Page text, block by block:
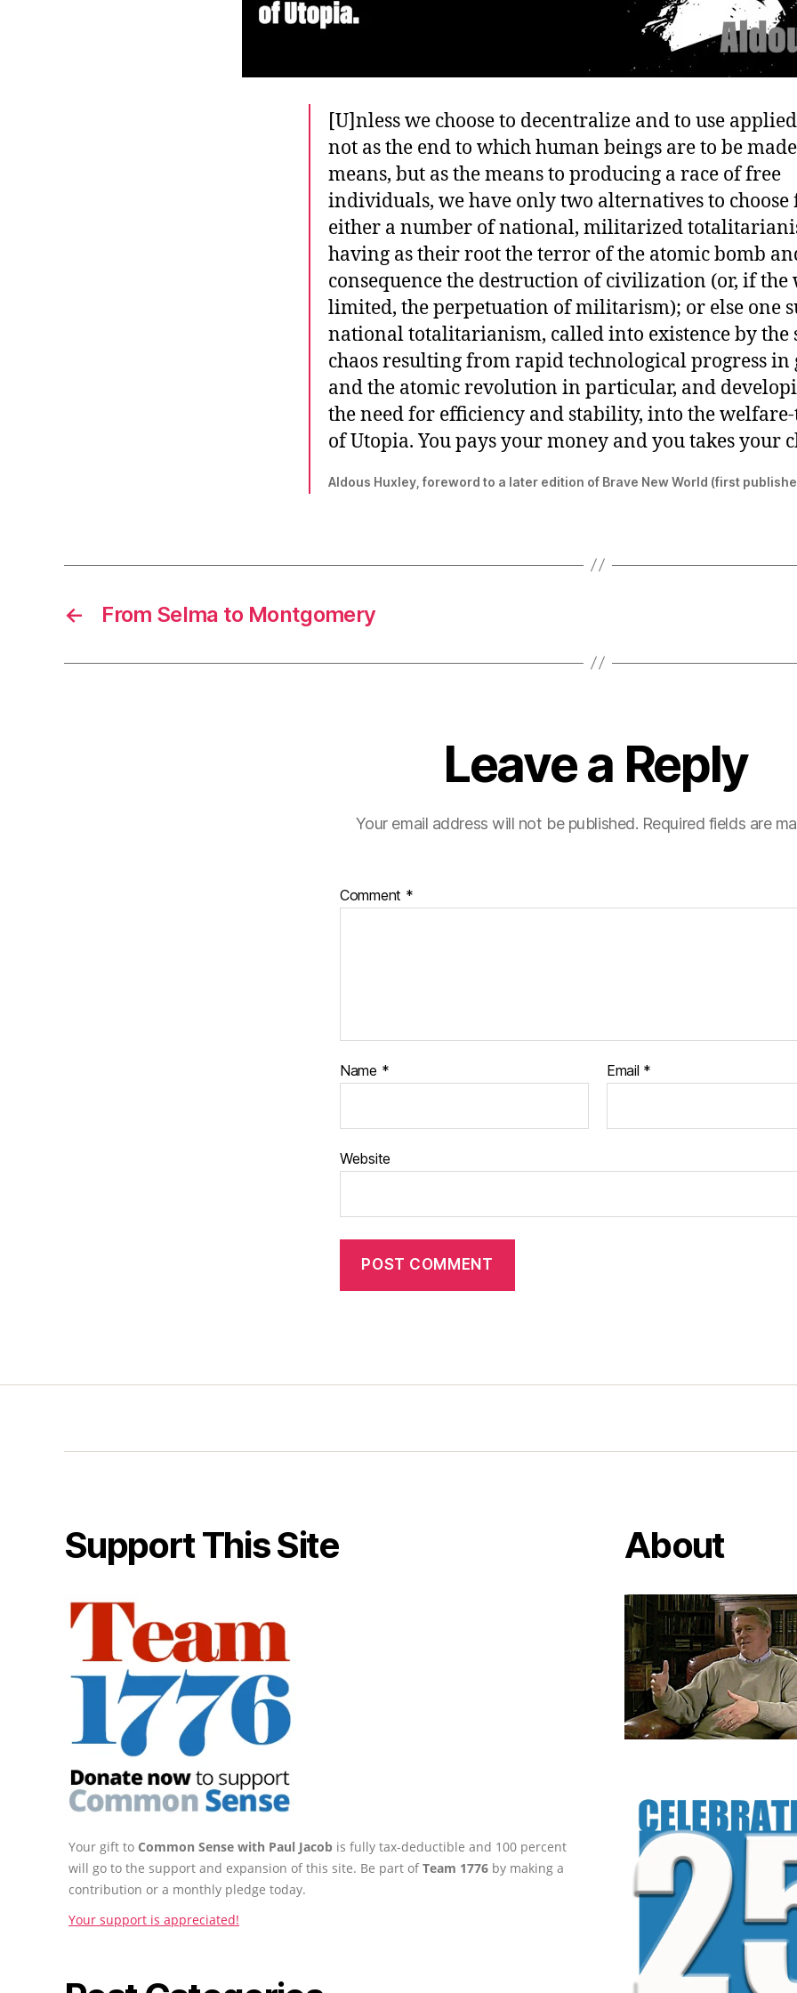
[U]nless we choose to decentralize and to use
not as the end to which human beings are to be
means, but as the means to producing a race of free
individuals, we have only two alternatives to choose
either a number of national, militarized
having as their root the terror of the atomic bomb
consequence the destruction of civilization (or, if the
limited, the perpetuation of militarism); or else one
national totalitarianism, called into existence by the
chaos resulting from rapid technological progress in
and the atomic revolution in particular, and
the need for efficiency and stability, into the
of Utopia. You pays your money and you takes your
Aldous Huxley, foreword to a later edition of Brave New World (first
← From Selma to Montgomery
Leave a Reply
Your email address will not be published. Required fields are
Comment *
Name * Email *
Website
Support This Site
Your gift to Common Sense with Paul Jacob is fully tax-deductible and 100 percent
will go to the support and expansion of this site. Be part ofTeam 1776 by making a
contribution or a monthly pledge today.
Your support is appreciated!
About